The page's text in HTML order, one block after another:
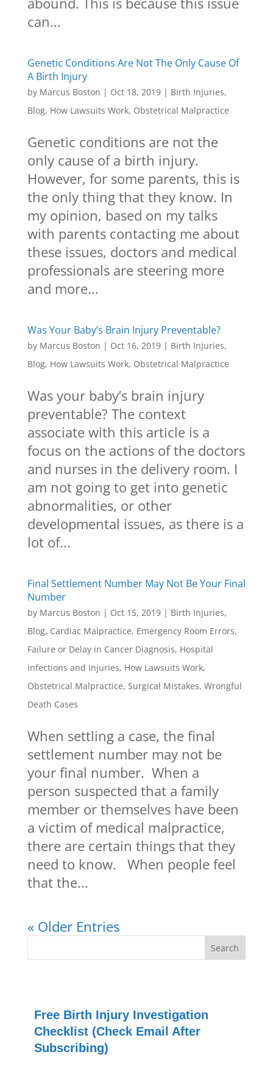
can...
Genetic Conditions Are Not The Only Cause Of
A Birth Injury
by Marcus Boston | Oct 18, 2019| Birth Injuries,
Blog, How Lawsuits Work, Obstetrical Malpractice
Genetic conditions are not the
only cause of a birth injury.
However, for some parents, this is
the only thing that they know. In
my opinion, based on my talks
with parents contacting me about
these issues, doctors and medical
professionals are steering more
and more...
Was Your Baby’s Brain Injury Preventable?
by Marcus Boston | Oct 16, 2019| Birth Injuries,
Blog, How Lawsuits Work, Obstetrical Malpractice
Was your baby’s brain injury
preventable? The context
associate with this article is a
focus on the actions of the doctors
and nurses in the delivery room. I
am not going to get into genetic
abnormalities, or other
developmental issues, as there is a
lot of...
Final Settlement Number May Not Be Your Final
Number
by Marcus Boston | Oct 15, 2019| Birth Injuries,
Blog, Cardiac Malpractice, Emergency Room Errors,
Failure or Delay in Cancer Diagnosis, Hospital
Infections and Injuries, How Lawsuits Work,
Obstetrical Malpractice, Surgical Mistakes, Wrongful
Death Cases
When settling a case, the final
settlement number may not be
your final number. When a
person suspected that a family
member or themselves have been
a victim of medical malpractice,
there are certain things that they
need to know. When people feel
that the...
« Older Entries
Free Birth Injury Investigation
Checklist (Check Email After
Subscribing)